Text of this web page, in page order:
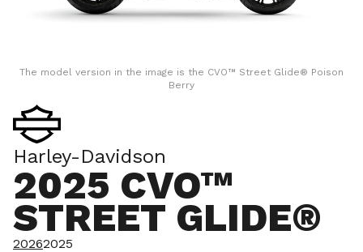
The model version in the image is the CVO™ Street Glide® Poison
Berry
Harley-Davidson
2025 CVO™
STREET GLIDE®
20262025